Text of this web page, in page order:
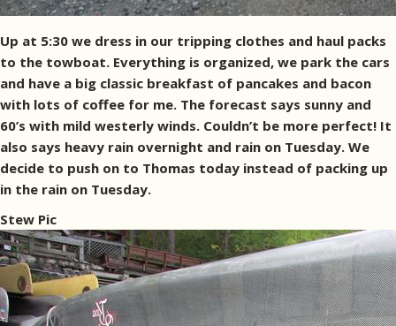
Up at 5:30 we dress in our tripping clothes and haul packs
to the towboat. Everything is organized, we park the cars
and have a big classic breakfast of pancakes and bacon
with lots of coffee for me. The forecast says sunny and
60’s with mild westerly winds. Couldn’t be more perfect! It
also says heavy rain overnight and rain on Tuesday. We
decide to push on to Thomas today instead of packing up
in the rain on Tuesday.
Stew Pic